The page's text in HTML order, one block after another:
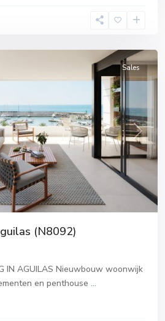
Next
Sales
(N8092)
IN AGUILAS Nieuwbouw woonwijk
en penthouse ...